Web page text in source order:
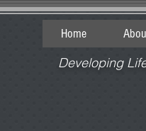
Home
Developing